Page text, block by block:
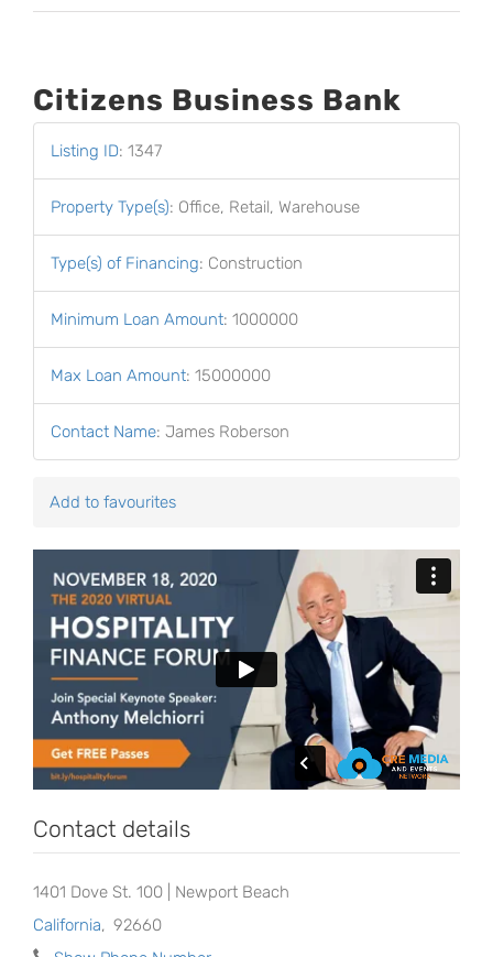
Citizens Business Bank
Listing ID: 1347
Property Type(s): Office, Retail, Warehouse
Type(s) of Financing: Construction
Minimum Loan Amount: 1000000
Max Loan Amount: 15000000
Contact Name: James Roberson
Add to favourites
Contact details
1401 Dove St. 100 | Newport Beach
California, 92660